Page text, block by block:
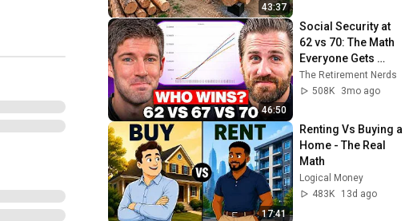
43:37
46:50
Social Security at
62 vs 70: The Math
Everyone Gets
Wrong
The Retirement Nerds
508K
3mo ago
17:41
Renting Vs Buying a
Home - The Real
Math
Logical Money
483K
13d ago